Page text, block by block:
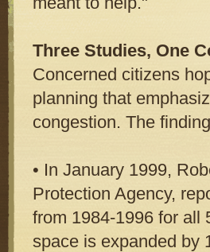
Three Studies, One
Concerned citizens
planning that
congestion. The
• In January 1999,
Protection Agency,
from 1984-1996 for all
space is expanded by